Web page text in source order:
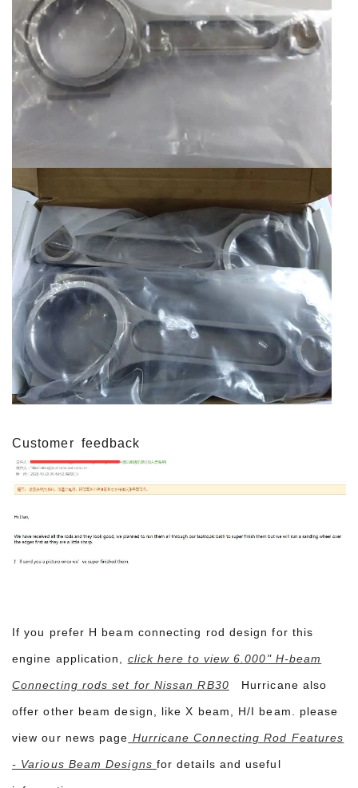
Customer feedback
If you prefer H beam connecting rod design for this
engine application, click here to view 6.000" H-beam
Connecting rods set for Nissan RB30 Hurricane also
offer other beam design, like X beam, H/I beam. please
view our news page Hurricane Connecting Rod Features
- Various Beam Designs for details and useful